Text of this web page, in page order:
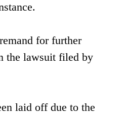
for further
the lawsuit filed by
laid off due to the